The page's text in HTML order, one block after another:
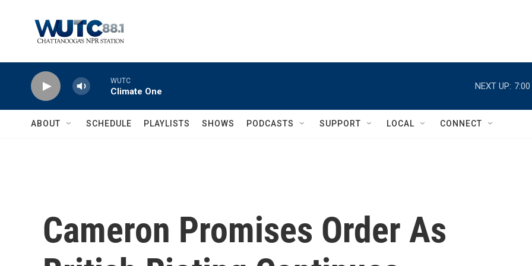
WUTC
Climate One
NEXT UP:
ABOUT SCHEDULE PLAYLISTS SHOWS PODCASTS SUPPORT LOCAL CONNECT
Cameron Promises Order As